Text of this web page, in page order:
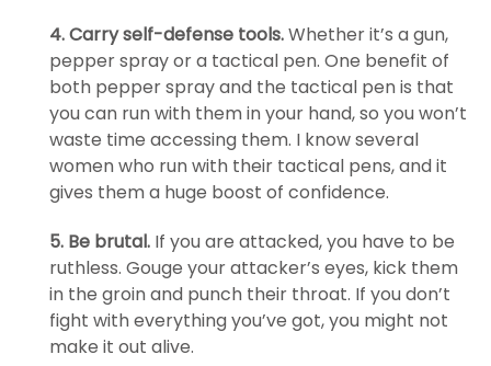
4. Carry self-defense tools.Whether it’s a gun,
pepper spray or a tactical pen. One benefit of
both pepper spray and the tactical pen is that
you can run with them in your hand, so you won’t
waste time accessing them. I know several
women who run with their tactical pens, and it
gives them a huge boost of confidence.
5. Be brutal. If you are attacked, you have to be
ruthless. Gouge your attacker’s eyes, kick them
in the groin and punch their throat. If you don’t
fight with everything you’ve got, you might not
make it out alive.